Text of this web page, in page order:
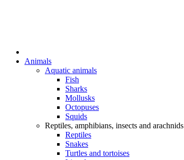
Animals
Aquatic animals
Fish
Sharks
Mollusks
Octopuses
Squids
Reptiles, amphibians, insects and arachnids
Reptiles
Snakes
Turtles and tortoises